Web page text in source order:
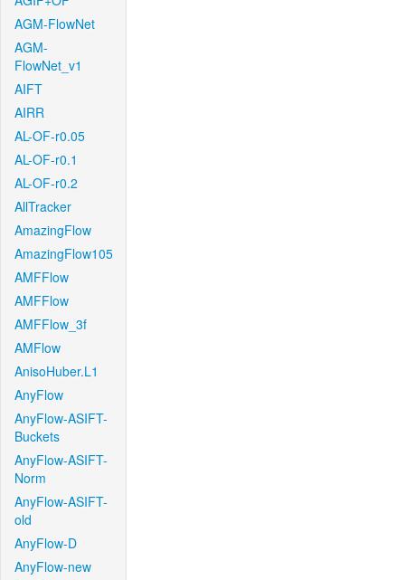
AGM-FlowNet
AGM-
FlowNet_v1
AIFT
AIRR
AL-OF-r0.05
AL-OF-r0.1
AL-OF-r0.2
AllTracker
AmazingFlow
AmazingFlow105
AMFFlow
AMFFlow
AMFFlow_3f
AMFlow
AnisoHuber.L1
AnyFlow
AnyFlow-ASIFT-
Buckets
AnyFlow-ASIFT-
Norm
AnyFlow-ASIFT-
old
AnyFlow-D
AnyFlow-new